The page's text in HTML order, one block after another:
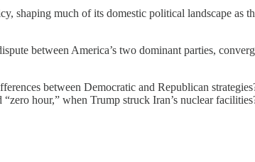
shaping much of its domestic political landscape
between America’s two dominant parties,
between Democratic and Republican
hour,” when Trump struck Iran’s nuclear